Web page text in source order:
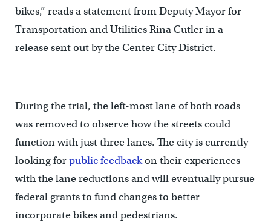
bikes,” reads a statement from Deputy Mayor for
Transportation and Utilities Rina Cutler in a
release sent out by the Center City District.
During the trial, the left-most lane of both roads
was removed to observe how the streets could
function with just three lanes. The city is currently
looking forpublic feedbackon their experiences
with the lane reductions and will eventually pursue
federal grants to fund changes to better
incorporate bikes and pedestrians.